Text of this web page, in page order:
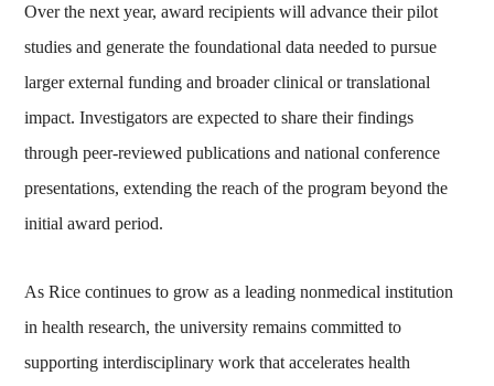
Over the next year, award recipients will advance their pilot
studies and generate the foundational data needed to pursue
larger external funding and broader clinical or translational
impact. Investigators are expected to share their findings
through peer‑reviewed publications and national conference
presentations, extending the reach of the program beyond the
initial award period.
As Rice continues to grow as a leading nonmedical institution
in health research, the university remains committed to
supporting interdisciplinary work that accelerates health